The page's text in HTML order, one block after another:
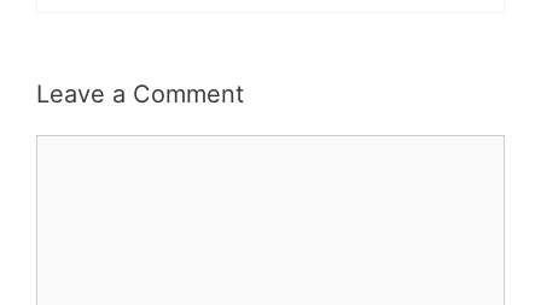
Leave a Comment